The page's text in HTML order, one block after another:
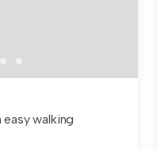
walking